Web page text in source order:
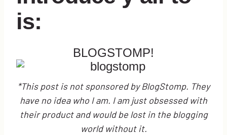
is:
BLOGSTOMP!
*This post is not sponsored by BlogStomp. They
have no idea who I am. I am just obsessed with
their product and would be lost in the blogging
world without it.